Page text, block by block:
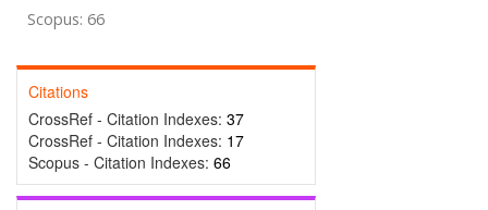
Scopus: 66
Citations
CrossRef - Citation Indexes: 37
CrossRef - Citation Indexes: 17
Scopus - Citation Indexes: 66